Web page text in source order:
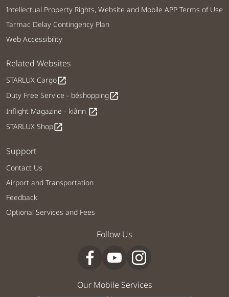
Intellectual Property Rights, Website and Mobile APP Terms of Use
Tarmac Delay Contingency Plan
Web Accessibility
Related Websites
STARLUX Cargoopen_in_new
Duty Free Service - béshoppingopen_in_new
Inflight Magazine - kiânn open_in_new
STARLUX Shopopen_in_new
Support
Contact Us
Airport and Transportation
Feedback
Optional Services and Fees
Follow Us
Our Mobile Services